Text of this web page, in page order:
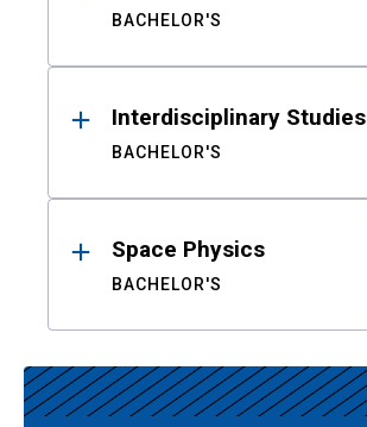
BACHELOR'S
Interdisciplinary Studies
BACHELOR'S
Space Physics
BACHELOR'S